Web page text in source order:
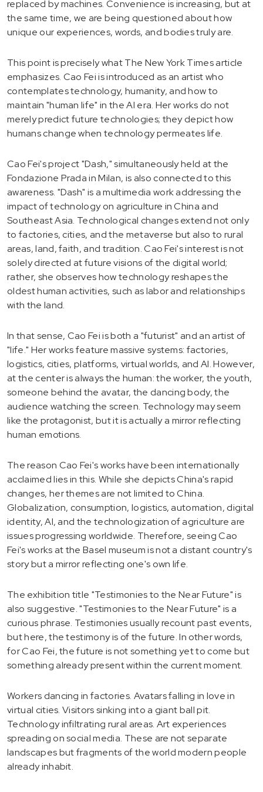
replaced by machines. Convenience is increasing, but at
the same time, we are being questioned about how
unique our experiences, words, and bodies truly are.
This point is precisely what The New York Times article
emphasizes. Cao Fei is introduced as an artist who
contemplates technology, humanity, and how to
maintain "human life" in the AI era. Her works do not
merely predict future technologies; they depict how
humans change when technology permeates life.
Cao Fei's project "Dash," simultaneously held at the
Fondazione Prada in Milan, is also connected to this
awareness. "Dash" is a multimedia work addressing the
impact of technology on agriculture in China and
Southeast Asia. Technological changes extend not only
to factories, cities, and the metaverse but also to rural
areas, land, faith, and tradition. Cao Fei's interest is not
solely directed at future visions of the digital world;
rather, she observes how technology reshapes the
oldest human activities, such as labor and relationships
with the land.
In that sense, Cao Fei is both a "futurist" and an artist of
"life." Her works feature massive systems: factories,
logistics, cities, platforms, virtual worlds, and AI. However,
at the center is always the human: the worker, the youth,
someone behind the avatar, the dancing body, the
audience watching the screen. Technology may seem
like the protagonist, but it is actually a mirror reflecting
human emotions.
The reason Cao Fei's works have been internationally
acclaimed lies in this. While she depicts China's rapid
changes, her themes are not limited to China.
Globalization, consumption, logistics, automation, digital
identity, AI, and the technologization of agriculture are
issues progressing worldwide. Therefore, seeing Cao
Fei's works at the Basel museum is not a distant country's
story but a mirror reflecting one's own life.
The exhibition title "Testimonies to the Near Future" is
also suggestive. "Testimonies to the Near Future" is a
curious phrase. Testimonies usually recount past events,
but here, the testimony is of the future. In other words,
for Cao Fei, the future is not something yet to come but
something already present within the current moment.
Workers dancing in factories. Avatars falling in love in
virtual cities. Visitors sinking into a giant ball pit.
Technology infiltrating rural areas. Art experiences
spreading on social media. These are not separate
landscapes but fragments of the world modern people
already inhabit.